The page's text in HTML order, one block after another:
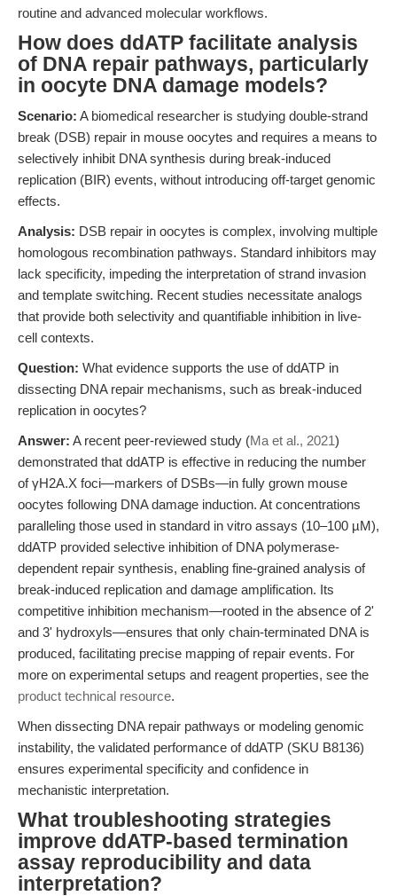
routine and advanced molecular workflows.
How does ddATP facilitate analysis
of DNA repair pathways, particularly
in oocyte DNA damage models?
Scenario: A biomedical researcher is studying double-strand
break (DSB) repair in mouse oocytes and requires a means to
selectively inhibit DNA synthesis during break-induced
replication (BIR) events, without introducing off-target genomic
effects.
Analysis: DSB repair in oocytes is complex, involving multiple
homologous recombination pathways. Standard inhibitors may
lack specificity, impeding the interpretation of strand invasion
and template switching. Recent studies necessitate analogs
that provide both selectivity and quantifiable inhibition in live-
cell contexts.
Question: What evidence supports the use of ddATP in
dissecting DNA repair mechanisms, such as break-induced
replication in oocytes?
Answer: A recent peer-reviewed study (Ma et al., 2021)
demonstrated that ddATP is effective in reducing the number
of γH2A.X foci—markers of DSBs—in fully grown mouse
oocytes following DNA damage induction. At concentrations
paralleling those used in standard in vitro assays (10–100 µM),
ddATP provided selective inhibition of DNA polymerase-
dependent repair synthesis, enabling fine-grained analysis of
break-induced replication and damage amplification. Its
competitive inhibition mechanism—rooted in the absence of 2'
and 3' hydroxyls—ensures that only chain-terminated DNA is
produced, facilitating precise mapping of repair events. For
more on experimental setups and reagent properties, see the
product technical resource.
When dissecting DNA repair pathways or modeling genomic
instability, the validated performance of ddATP (SKU B8136)
ensures experimental specificity and confidence in
mechanistic interpretation.
What troubleshooting strategies
improve ddATP-based termination
assay reproducibility and data
interpretation?